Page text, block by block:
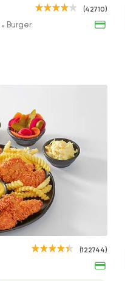
Burger
McDonald's
Syrian
122744
(42710)
Burger
(122744)